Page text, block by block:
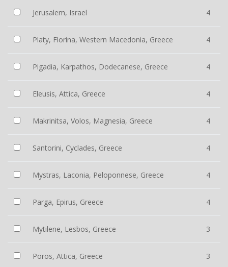
Jerusalem, Israel 4
Platy, Florina, Western Macedonia, Greece 4
Pigadia, Karpathos, Dodecanese, Greece 4
Eleusis, Attica, Greece 4
Makrinitsa, Volos, Magnesia, Greece 4
Santorini, Cyclades, Greece 4
Mystras, Laconia, Peloponnese, Greece 4
Parga, Epirus, Greece 4
Mytilene, Lesbos, Greece 3
Poros, Attica, Greece 3